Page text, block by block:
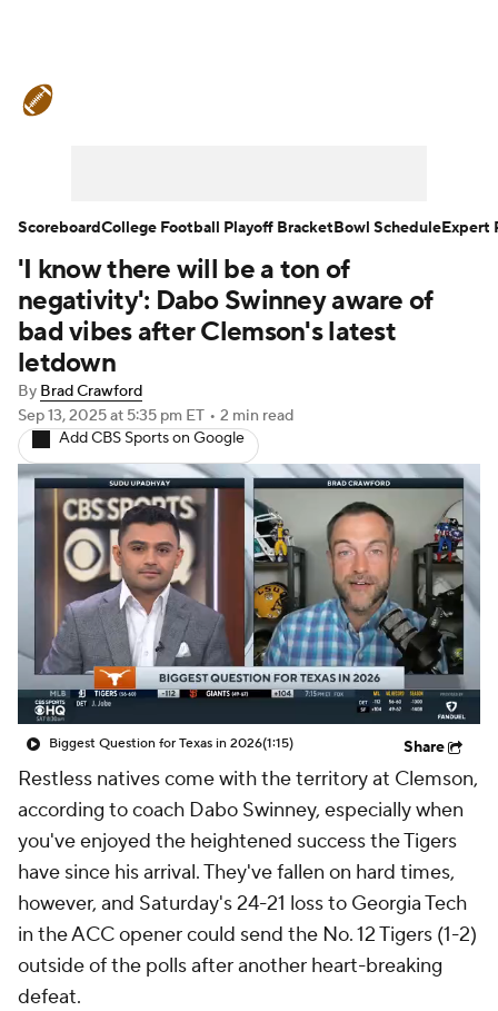
Teams Stats Watch CFB Live
Signing Day Transfer Portal
2026 Top Recruits
2025 Top Classes
College Football Betting Players
College Shop StubHub
'I know there will be a ton of
negativity': Dabo Swinney aware of
bad vibes after Clemson's latest
letdown
By Brad Crawford
Sep 13, 2025at 5:35 pm ET • 2 min read
Add CBS Sports on Google
Biggest Question for Texas in 2026(1:15) Share
Restless natives come with the territory at Clemson,
according to coach Dabo Swinney, especially when
you've enjoyed the heightened success the Tigers
have since his arrival. They've fallen on hard times,
however, and Saturday's 24-21 loss to Georgia Tech
in the ACC opener could send the No. 12 Tigers (1-2)
outside of the polls after another heart-breaking
defeat.
ScoreboardCollege Football Playoff BracketBowl ScheduleExpert